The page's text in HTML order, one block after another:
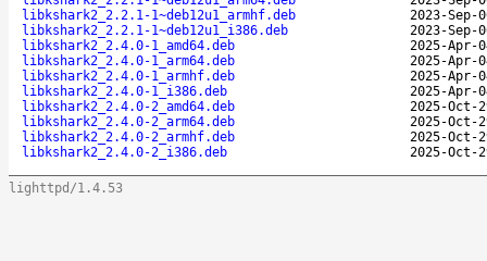
libkshark2_2.2.1-1~deb12u1_armhf.deb
2023-Sep-
libkshark2_2.2.1-1~deb12u1_i386.deb
2023-Sep-
libkshark2_2.4.0-1_amd64.deb
2025-Apr-
libkshark2_2.4.0-1_arm64.deb
2025-Apr-
libkshark2_2.4.0-1_armhf.deb
2025-Apr-
libkshark2_2.4.0-1_i386.deb
2025-Apr-
libkshark2_2.4.0-2_amd64.deb
2025-Oct-
libkshark2_2.4.0-2_arm64.deb
2025-Oct-
libkshark2_2.4.0-2_armhf.deb
2025-Oct-
libkshark2_2.4.0-2_i386.deb
2025-Oct-
lighttpd/1.4.53